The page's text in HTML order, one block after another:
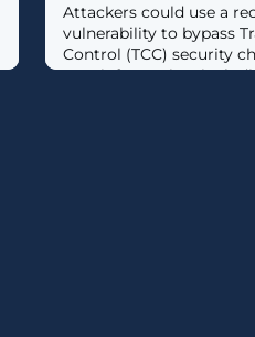
Attackers could use a
vulnerability to bypass
Control (TCC) security
user information,